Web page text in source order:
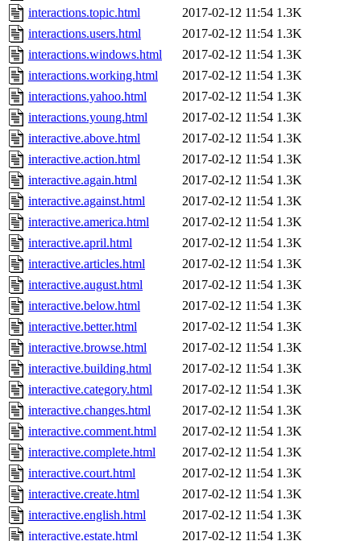
interactions.topic.html
2017-02-12 11:54 1.3K
interactions.users.html
2017-02-12 11:54 1.3K
interactions.windows.html
2017-02-12 11:54 1.3K
interactions.working.html
2017-02-12 11:54 1.3K
interactions.yahoo.html
2017-02-12 11:54 1.3K
interactions.young.html
2017-02-12 11:54 1.3K
interactive.above.html
2017-02-12 11:54 1.3K
interactive.action.html
2017-02-12 11:54 1.3K
interactive.again.html
2017-02-12 11:54 1.3K
interactive.against.html
2017-02-12 11:54 1.3K
interactive.america.html
2017-02-12 11:54 1.3K
interactive.april.html
2017-02-12 11:54 1.3K
interactive.articles.html
2017-02-12 11:54 1.3K
interactive.august.html
2017-02-12 11:54 1.3K
interactive.below.html
2017-02-12 11:54 1.3K
interactive.better.html
2017-02-12 11:54 1.3K
interactive.browse.html
2017-02-12 11:54 1.3K
interactive.building.html
2017-02-12 11:54 1.3K
interactive.category.html
2017-02-12 11:54 1.3K
interactive.changes.html
2017-02-12 11:54 1.3K
interactive.comment.html
2017-02-12 11:54 1.3K
interactive.complete.html
2017-02-12 11:54 1.3K
interactive.court.html
2017-02-12 11:54 1.3K
interactive.create.html
2017-02-12 11:54 1.3K
interactive.english.html
2017-02-12 11:54 1.3K
interactive.estate.html
2017-02-12 11:54 1.3K